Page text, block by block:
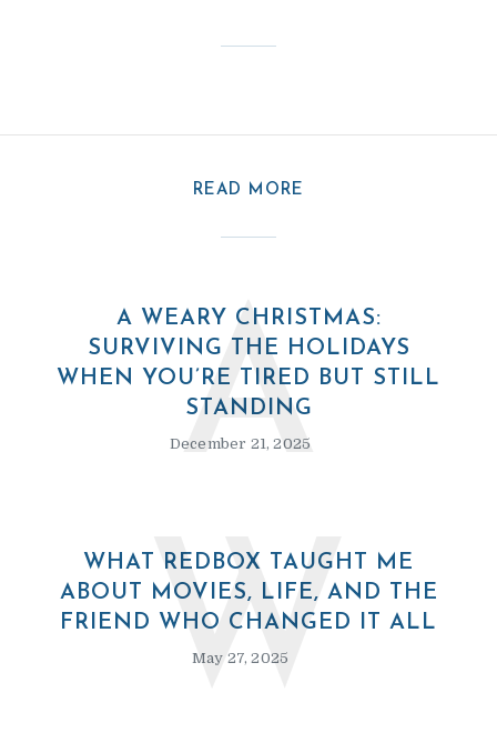
READ MORE
A WEARY CHRISTMAS:
SURVIVING THE HOLIDAYS
WHEN YOU’RE TIRED BUT STILL
STANDING
December 21, 2025
A
WHAT REDBOX TAUGHT ME
ABOUT MOVIES, LIFE, AND THE
FRIEND WHO CHANGED IT ALL
May 27, 2025
W